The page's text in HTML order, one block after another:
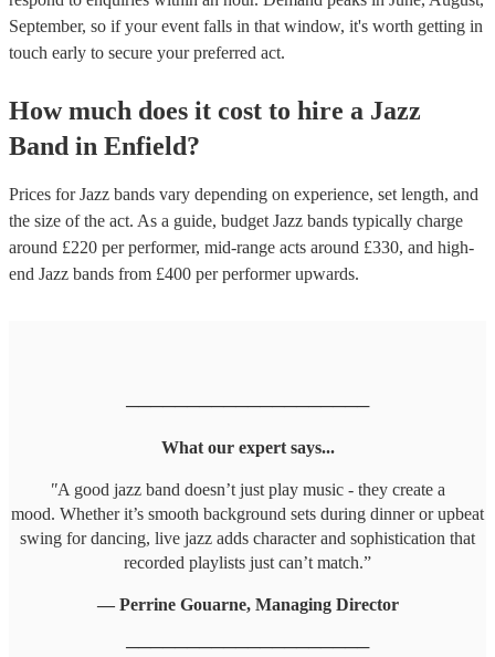
September, so if your event falls in that window, it's worth getting in
touch early to secure your preferred act.
How much does it cost to hire a Jazz
Band in Enfield?
Prices forJazz bands vary depending on experience, set length, and
the size of the act. As a guide, budget Jazz bands typically charge
around £220 per performer, mid-range acts around £330, and high-
end Jazz bands from £400 per performerupwards.
────────────────────
What our expert says...
"A good jazz band doesn’t just play music - they create a
mood. Whether it’s smooth background sets during dinner or upbeat
swing for dancing, live jazz adds character and sophistication that
recorded playlists just can’t match.”
— Perrine Gouarne, Managing Director
────────────────────